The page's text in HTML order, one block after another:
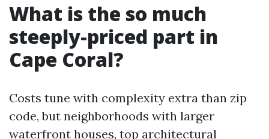
What is the so much
steeply-priced part in
Cape Coral?
Costs tune with complexity extra than zip
code, but neighborhoods with larger
waterfront houses, top architectural